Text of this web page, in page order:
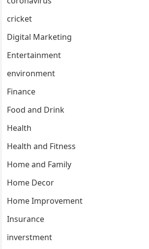
cricket
Digital Marketing
Entertainment
environment
Finance
Food and Drink
Health
Health and Fitness
Home and Family
Home Decor
Home Improvement
Insurance
inverstment